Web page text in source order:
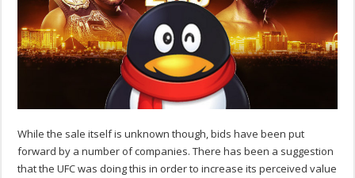
While the sale itself is unknown though, bids have been put
forward by a number of companies. There has been a suggestion
that the UFC was doing this in order to increase its perceived value